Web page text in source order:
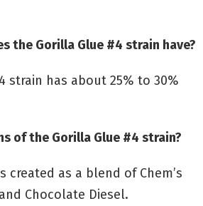
the Gorilla Glue #4 strain have?
strain has about 25% to 30%
of the Gorilla Glue #4 strain?
created as a blend of Chem’s
Chocolate Diesel.